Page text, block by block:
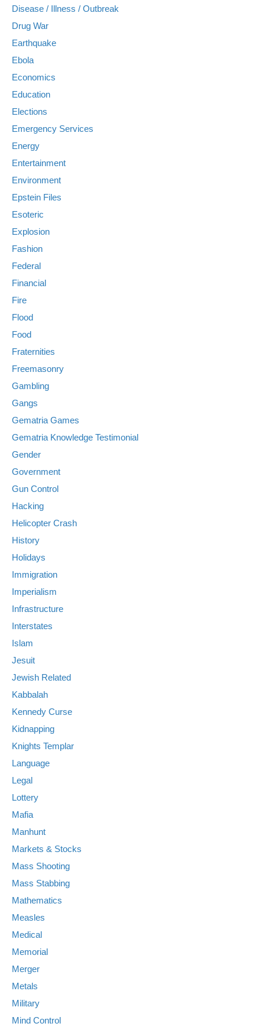
Disease / Illness / Outbreak
Drug War
Earthquake
Ebola
Economics
Education
Elections
Emergency Services
Energy
Entertainment
Environment
Epstein Files
Esoteric
Explosion
Fashion
Federal
Financial
Fire
Flood
Food
Fraternities
Freemasonry
Gambling
Gangs
Gematria Games
Gematria Knowledge Testimonial
Gender
Government
Gun Control
Hacking
Helicopter Crash
History
Holidays
Immigration
Imperialism
Infrastructure
Interstates
Islam
Jesuit
Jewish Related
Kabbalah
Kennedy Curse
Kidnapping
Knights Templar
Language
Legal
Lottery
Mafia
Manhunt
Markets & Stocks
Mass Shooting
Mass Stabbing
Mathematics
Measles
Medical
Memorial
Merger
Metals
Military
Mind Control